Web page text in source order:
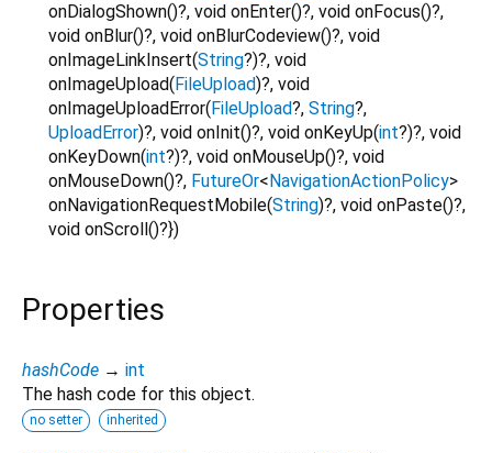
onDialogShown()?, void onEnter()?, void onFocus()?,
void onBlur()?, void onBlurCodeview()?, void
onImageLinkInsert(String?)?, void
onImageUpload( FileUpload)?, void
onImageUploadError( FileUpload?, String?,
UploadError)?, void onInit()?, void onKeyUp(int?)?, void
onKeyDown(int?)?, void onMouseUp()?, void
onMouseDown()?, FutureOr< NavigationActionPolicy>
onNavigationRequestMobile(String)?, void onPaste()?,
void onScroll ()?})
Properties
hashCode → int
The hash code for this object.
no setter inherited